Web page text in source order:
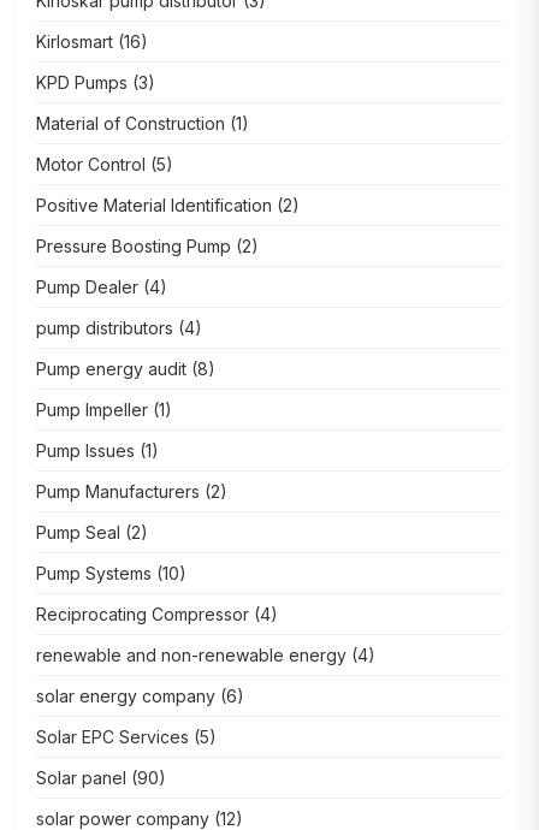
Kirlosmart (16)
KPD Pumps (3)
Material of Construction (1)
Motor Control (5)
Positive Material Identification (2)
Pressure Boosting Pump (2)
Pump Dealer (4)
pump distributors (4)
Pump energy audit (8)
Pump Impeller (1)
Pump Issues (1)
Pump Manufacturers (2)
Pump Seal (2)
Pump Systems (10)
Reciprocating Compressor (4)
renewable and non-renewable energy (4)
solar energy company (6)
Solar EPC Services (5)
Solar panel (90)
solar power company (12)